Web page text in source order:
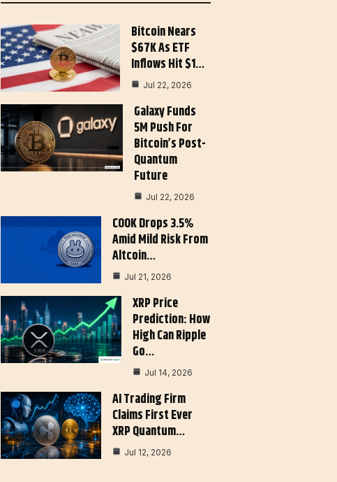
Bitcoin Nears
$67K As ETF
Inflows Hit $1…
Jul 22, 2026
Galaxy Funds
5M Push For
Bitcoin’s Post-
Quantum
Future
Jul 22, 2026
COOK Drops 3.5%
Amid Mild Risk From
Altcoin…
Jul 21, 2026
XRP Price
Prediction: How
High Can Ripple
Go…
Jul 14, 2026
AI Trading Firm
Claims First Ever
XRP Quantum…
Jul 12, 2026